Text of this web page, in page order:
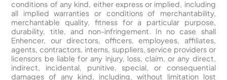
conditions of any kind, either express or implied, including
all implied warranties or conditions of merchantability,
merchantable quality, fitness for a particular purpose,
durability, title, and non-infringement. In no case shall
Enhencer, our directors, officers, employees, affiliates,
agents, contractors, interns, suppliers, service providers or
licensors be liable for any injury, loss, claim, or any direct,
indirect, incidental, punitive, special, or consequential
damages of any kind, including, without limitation lost